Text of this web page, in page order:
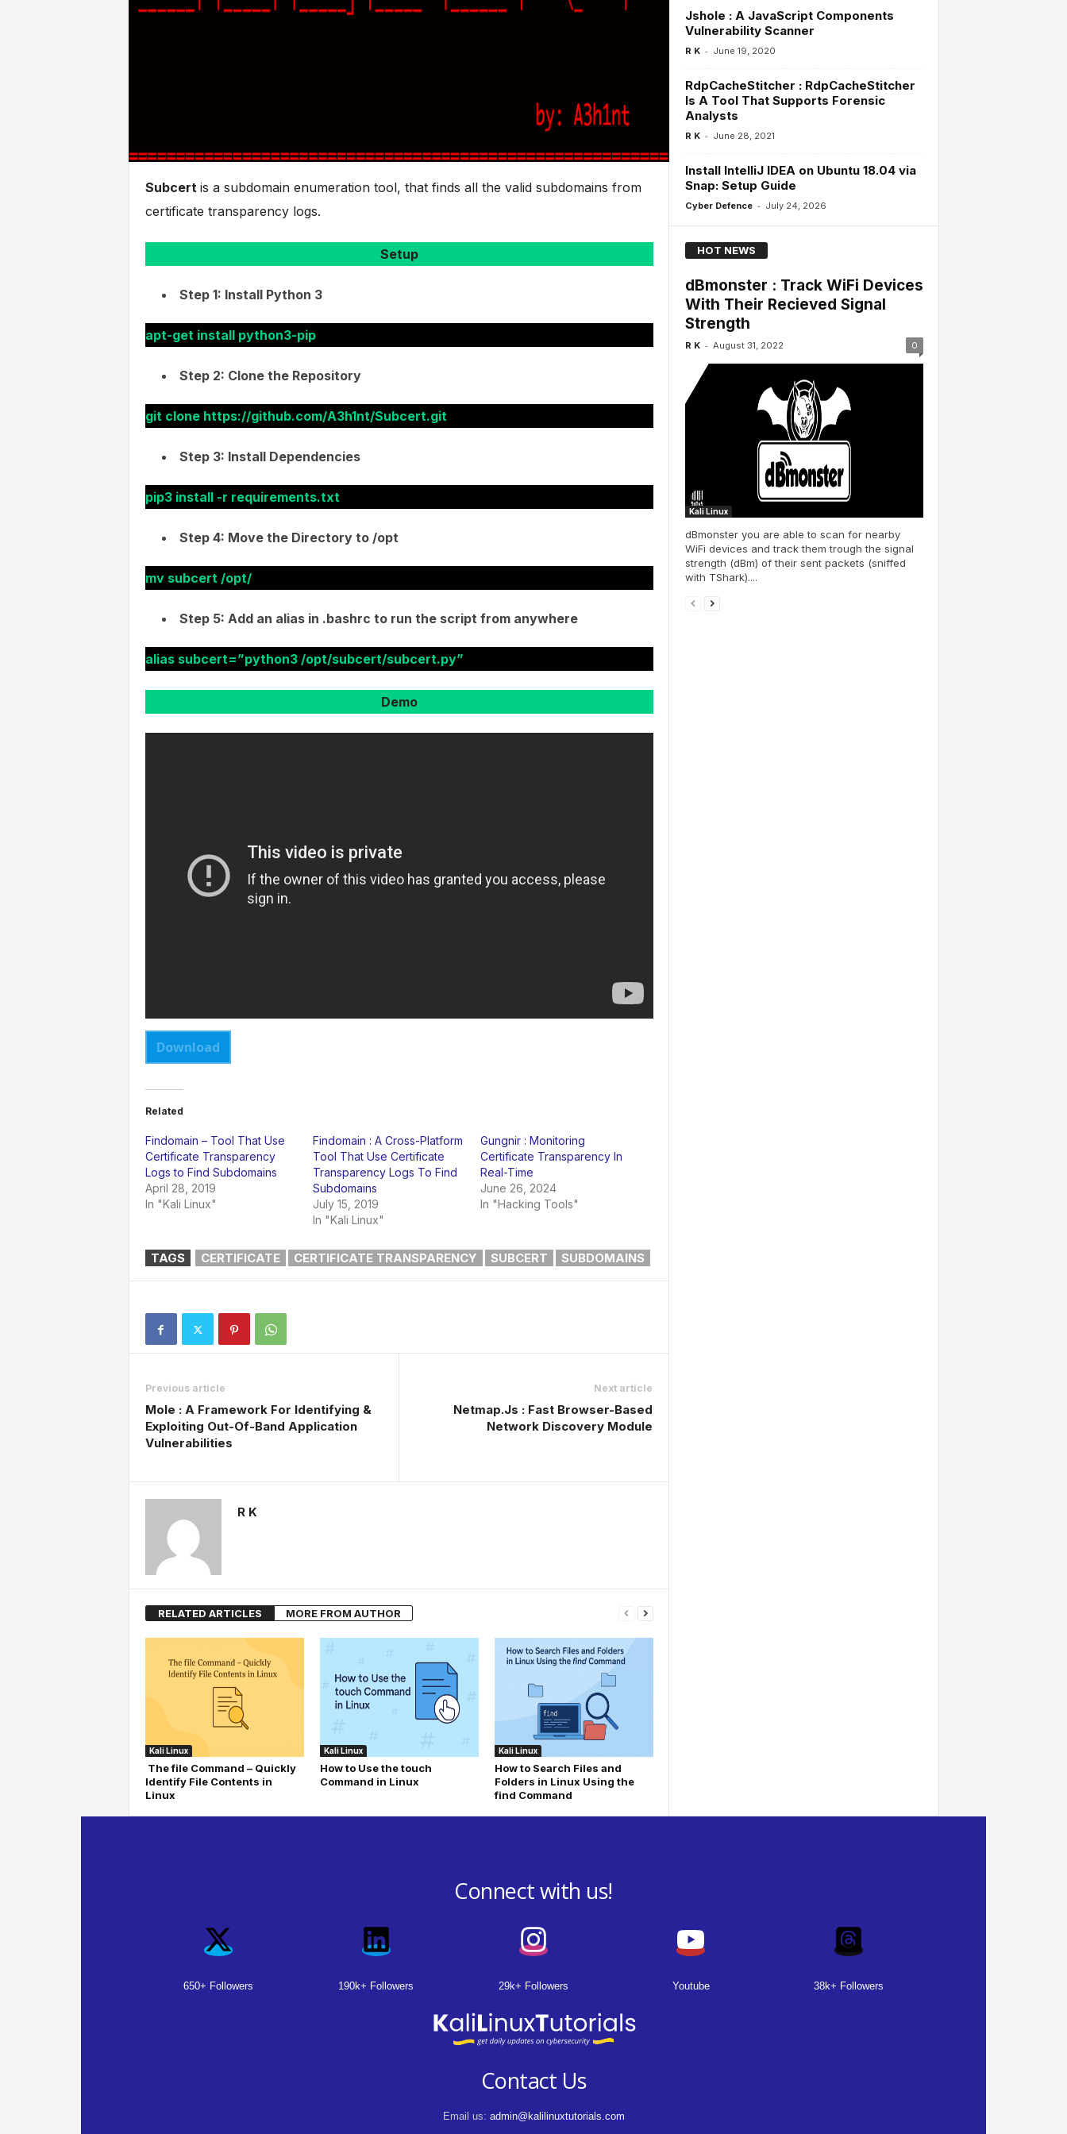
Subcert is a subdomain enumeration tool, that finds all the valid subdomains from
certificate transparency logs.
Setup
Step 1: Install Python 3
apt-get install python3-pip
Step 2: Clone the Repository
git clone https://github.com/A3h1nt/Subcert.git
Step 3: Install Dependencies
pip3 install -r requirements.txt
Step 4: Move the Directory to /opt
mv subcert /opt/
Step 5: Add an alias in .bashrc to run the script from anywhere
alias subcert=”python3 /opt/subcert/subcert.py”
Demo
Download
Related
Findomain – Tool That Use
Certificate Transparency
Logs to Find Subdomains
April 28, 2019
In "Kali Linux"
Findomain : A Cross-Platform
Tool That Use Certificate
Transparency Logs To Find
Subdomains
July 15, 2019
In "Kali Linux"
Gungnir : Monitoring
Certificate Transparency In
Real-Time
June 26, 2024
In "Hacking Tools"
TAGS CERTIFICATE CERTIFICATE TRANSPARENCY SUBCERT SUBDOMAINS
Previous article
Mole : A Framework For Identifying &
Exploiting Out-Of-Band Application
Vulnerabilities
Next article
Netmap.Js : Fast Browser-Based
Network Discovery Module
R K
RELATED ARTICLES MORE FROM AUTHOR
Kali Linux
The file Command – Quickly
Identify File Contents in
Linux
Kali Linux
How to Use the touch
Command in Linux
Kali Linux
How to Search Files and
Folders in Linux Using the
find Command
Jshole : A JavaScript Components
Vulnerability Scanner
R K - June 19, 2020
RdpCacheStitcher : RdpCacheStitcher
Is A Tool That Supports Forensic
Analysts
R K - June 28, 2021
Install IntelliJ IDEA on Ubuntu 18.04 via
Snap: Setup Guide
Cyber Defence - July 24, 2026
HOT NEWS
dBmonster : Track WiFi Devices
With Their Recieved Signal
Strength
R K - August 31, 2022 0
Kali Linux
dBmonster you are able to scan for nearby
WiFi devices and track them trough the signal
strength (dBm) of their sent packets (sniffed
with TShark)....
Connect with us!
650+ Followers 190k+ Followers 29k+ Followers Youtube 38k+ Followers
Contact Us
Email us: admin@kalilinuxtutorials.com